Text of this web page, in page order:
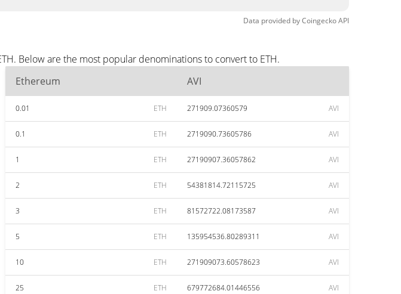
Data provided byCoingeckoAPI
Below are the most popular denominations to convert to ETH.
Ethereum AVI
0.01 ETH 271909.07360579 AVI
0.1 ETH 2719090.73605786 AVI
1 ETH 27190907.36057862 AVI
2 ETH 54381814.72115725 AVI
3 ETH 81572722.08173587 AVI
5 ETH 135954536.80289311 AVI
10 ETH 271909073.60578623 AVI
25 ETH 679772684.01446556 AVI